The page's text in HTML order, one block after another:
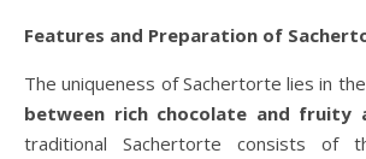
Features and Preparation of
The uniqueness of Sachertorte lies in the
between rich chocolate and fruity
traditional Sachertorte consists of